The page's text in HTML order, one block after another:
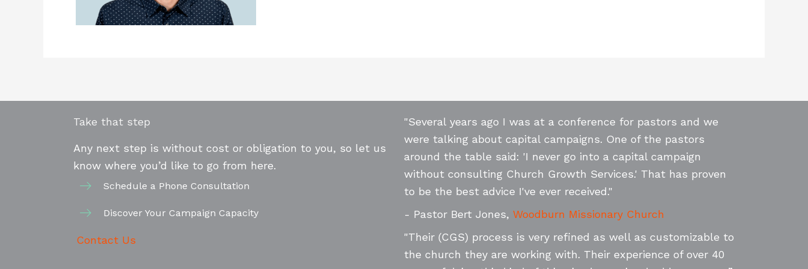
Take that step
Any next step is without cost or obligation to you, so let us
know where you’d like to go from here.
Schedule a Phone Consultation
Discover Your Campaign Capacity
Contact Us
"Several years ago I was at a conference for pastors and we
were talking about capital campaigns. One of the pastors
around the table said: 'I never go into a capital campaign
without consulting Church Growth Services.' That has proven
to be the best advice I've ever received."
- Pastor Bert Jones, Woodburn Missionary Church
"Their (CGS) process is very refined as well as customizable to
the church they are working with. Their experience of over 40